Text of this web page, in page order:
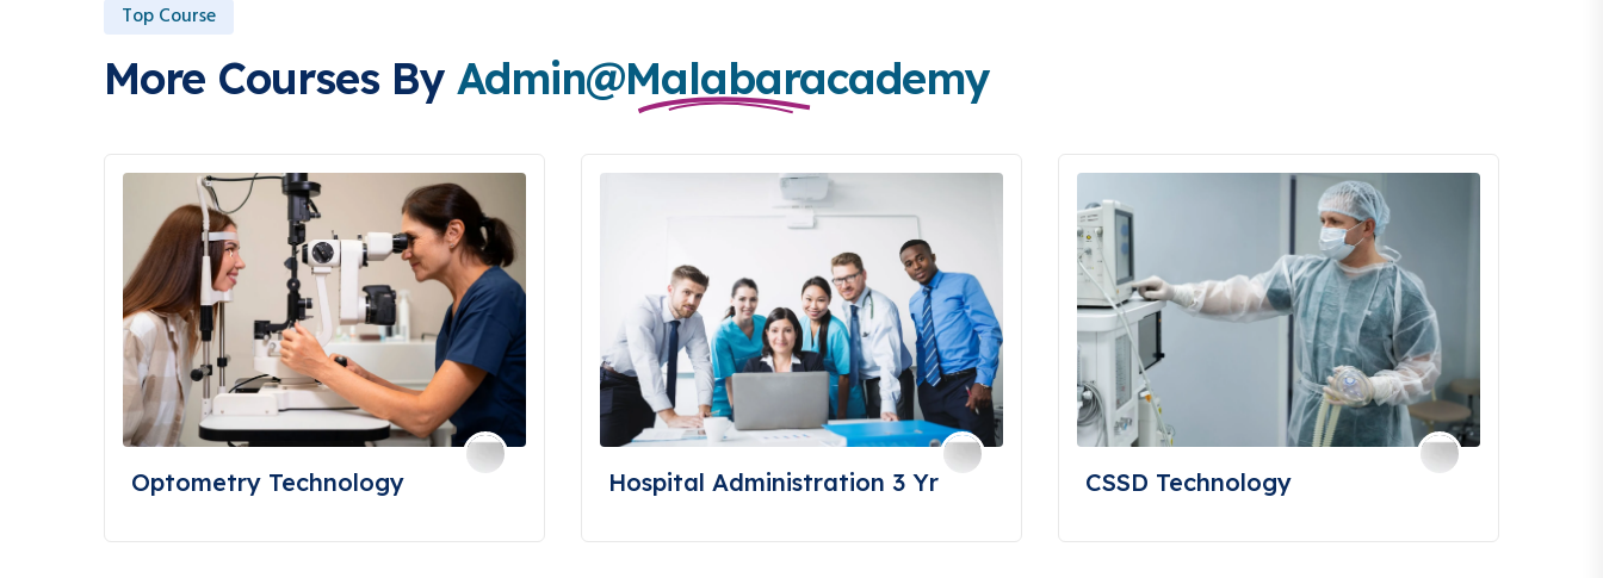
Top Course
More Courses By Admin@malabaracademy
Optometry Technology Hospital Administration 3 Yr CSSD Technology